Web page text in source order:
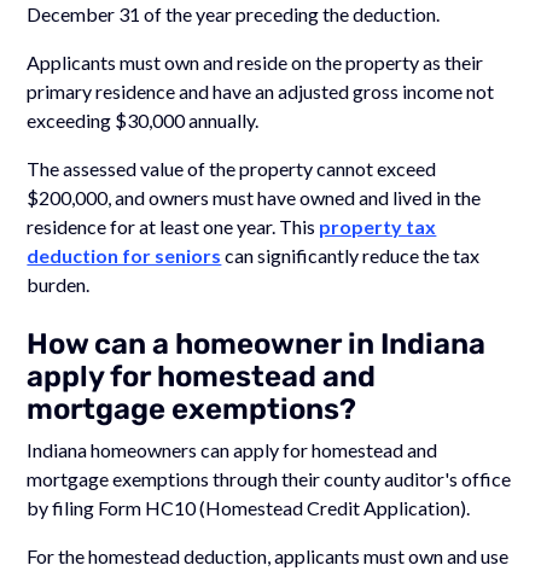
December 31 of the year preceding the deduction.
Applicants must own and reside on the property as their
primary residence and have an adjusted gross income not
exceeding $30,000 annually.
The assessed value of the property cannot exceed
$200,000, and owners must have owned and lived in the
residence for at least one year. This property tax
deduction for seniors can significantly reduce the tax
burden.
How can a homeowner in Indiana
apply for homestead and
mortgage exemptions?
Indiana homeowners can apply for homestead and
mortgage exemptions through their county auditor's office
by filing Form HC10 (Homestead Credit Application).
For the homestead deduction, applicants must own and use